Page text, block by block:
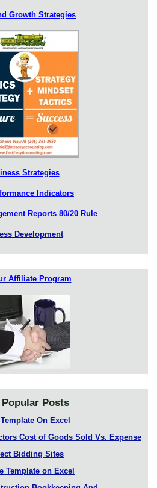
Growth Strategies
Strategies
Indicators
Reports 80/20 Rule
Development
Affiliate Program
Posts
On Excel
Cost of Goods Sold Vs. Expense
Bidding Sites
Template on Excel